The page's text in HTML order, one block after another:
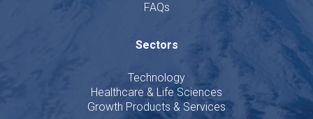
FAQs
Sectors
Technology
Healthcare & Life Sciences
Growth Products & Services